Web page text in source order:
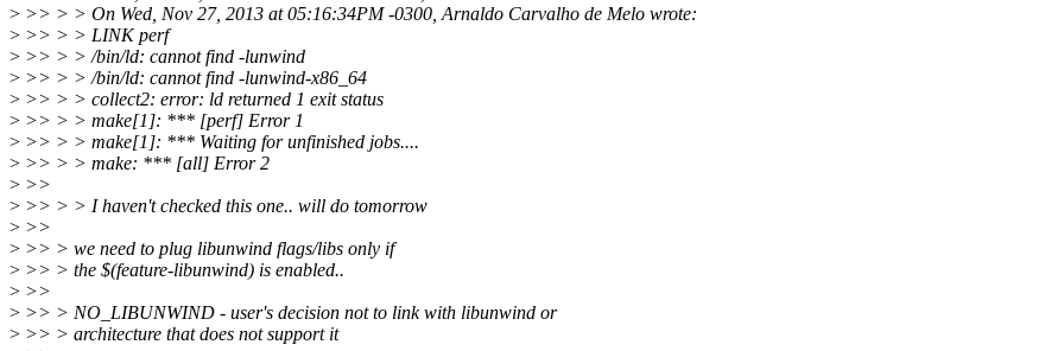
> >> > > On Wed, Nov 27, 2013 at 05:16:34PM -0300, Arnaldo Carvalho de Melo wrote:
> >> > > LINK perf
> >> > > /bin/ld: cannot find -lunwind
> >> > > /bin/ld: cannot find -lunwind-x86_64
> >> > > collect2: error: ld returned 1 exit status
> >> > > make[1]: *** [perf] Error 1
> >> > > make[1]: *** Waiting for unfinished jobs....
> >> > > make: *** [all] Error 2
> >>
> >> > > I haven't checked this one.. will do tomorrow
> >>
> >> > we need to plug libunwind flags/libs only if
> >> > the $(feature-libunwind) is enabled..
> >>
> >> > NO_LIBUNWIND - user's decision not to link with libunwind or
> >> > architecture that does not support it